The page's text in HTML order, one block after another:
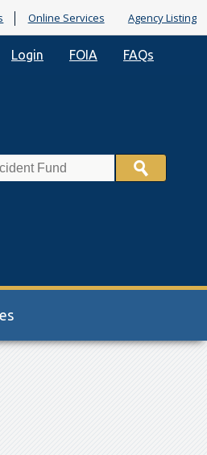
Online Services Agency Listing
FAQs
FOIA
Login